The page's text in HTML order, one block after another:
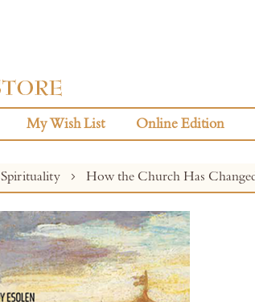
My Wish List Online Edition
Spirituality How the Church Has